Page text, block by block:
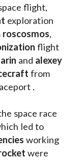
exploration
roscosmos,
flight
and alexey
.
space race
led to
working
were